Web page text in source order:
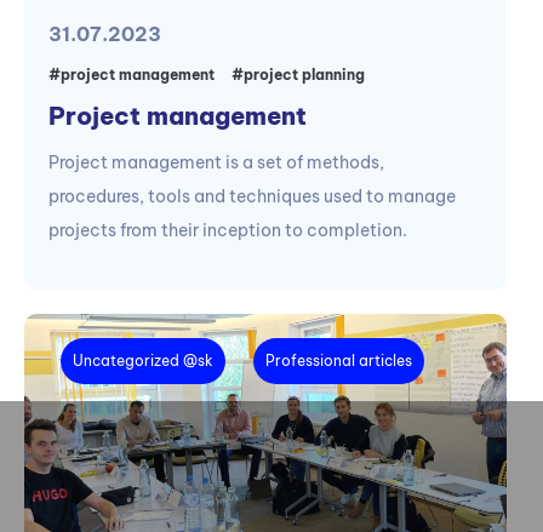
31.07.2023
#project management #project planning
Project management
Project management is a set of methods,
procedures, tools and techniques used to manage
projects from their inception to completion.
Uncategorized @sk Professional articles